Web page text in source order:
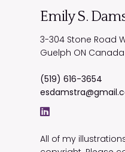
Emily S.
3-304 Stone Road
Guelph ON Canada
(519) 616-3654
All of my